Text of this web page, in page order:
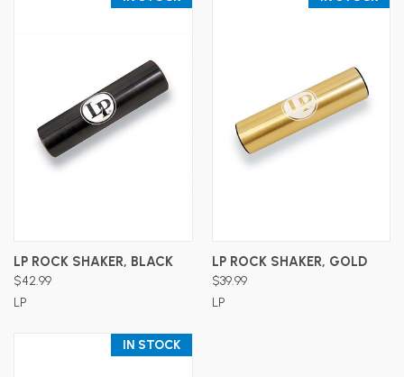
LP ROCK SHAKER, BLACK
$42.99
LP
LP ROCK SHAKER, GOLD
$39.99
LP
IN STOCK